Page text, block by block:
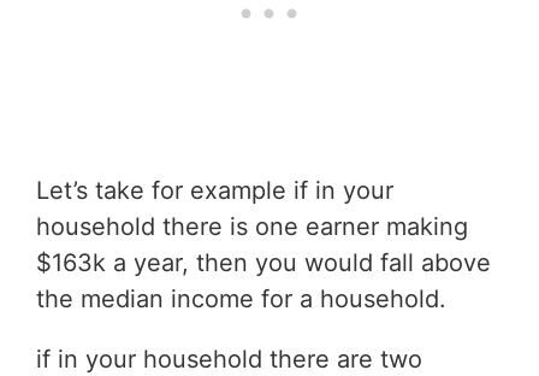
Let’s take for example if in your
household there is one earner making
$163k a year, then you would fall above
the median income for a household.
if in your household there are two